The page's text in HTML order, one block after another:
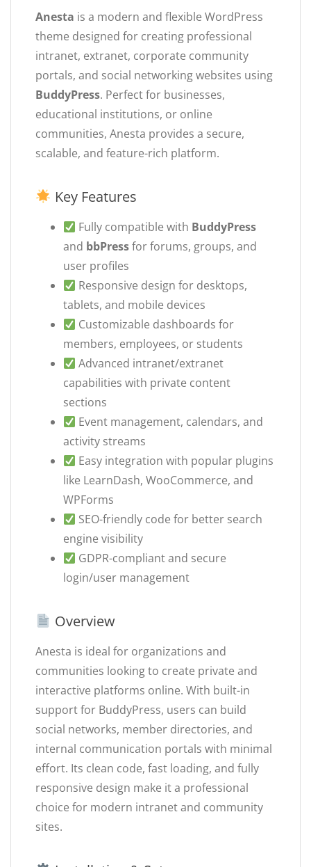
Anesta is a modern and flexible WordPress
theme designed for creating professional
intranet, extranet, corporate community
portals, and social networking websites using
BuddyPress. Perfect for businesses,
educational institutions, or online
communities, Anesta provides a secure,
scalable, and feature-rich platform.
Key Features
Fully compatible with BuddyPress
and bbPressfor forums, groups, and
user profiles
Responsive design for desktops,
tablets, and mobile devices
Customizable dashboards for
members, employees, or students
Advanced intranet/extranet
capabilities with private content
sections
Event management, calendars, and
activity streams
Easy integration with popular plugins
like LearnDash, WooCommerce, and
WPForms
SEO-friendly code for better search
engine visibility
GDPR-compliant and secure
login/user management
Overview
Anesta is ideal for organizations and
communities looking to create private and
interactive platforms online. With built-in
support for BuddyPress, users can build
social networks, member directories, and
internal communication portals with minimal
effort. Its clean code, fast loading, and fully
responsive design make it a professional
choice for modern intranet and community
sites.